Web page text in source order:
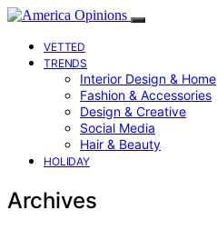
VETTED
TRENDS
Interior Design & Home
Fashion & Accessories
Design & Creative
Social Media
Hair & Beauty
HOLIDAY
Archives